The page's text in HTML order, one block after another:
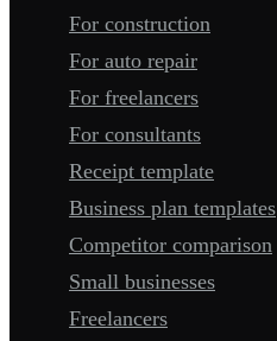
For construction
For auto repair
For freelancers
For consultants
Receipt template
Business plan templates
Competitor comparison
Small businesses
Freelancers